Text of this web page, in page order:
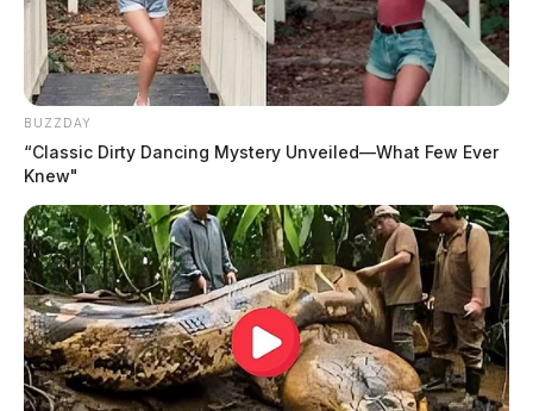
by The Guardian
March 28, 2024
ROSS COUNTY, Ohio —The search for a missing
man from Ross County intensifies today after the dog
accompanying him was recently found. According to a
family post on social media, Milo, the dog belonging
to Manuel Woods, was located along Airport Road in
Ross County.
BUZZDAY
“Classic Dirty Dancing Mystery Unveiled—What Few Ever
Knew"